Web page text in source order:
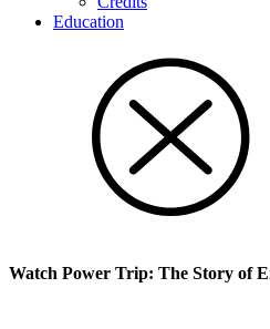
Education
Watch Power Trip: The Story of